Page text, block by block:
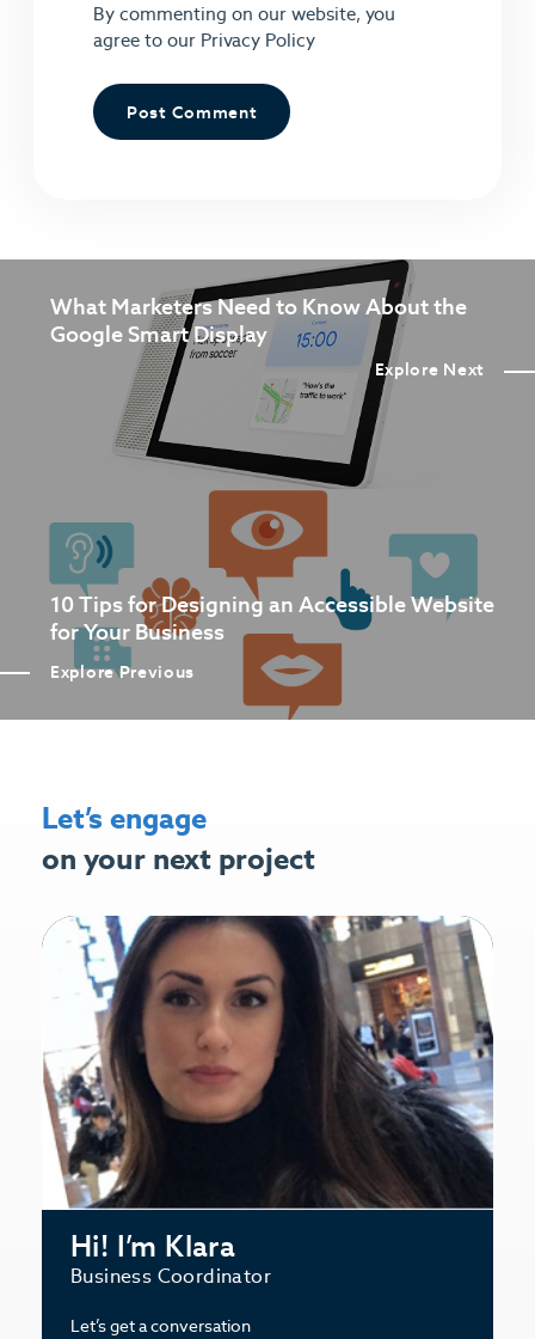
By commenting on our website, you
agree to our Privacy Policy
10 Tips for Designing an Accessible Website
for Your Business
Explore Previous
Explore Next
What Marketers Need to Know About the
Google Smart Display
Let’s engage
on your next project
Hi! I’m Klara
Business Coordinator
Let’s get a conversation